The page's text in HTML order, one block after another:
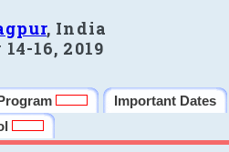
, India
16, 2019
Program Important Dates